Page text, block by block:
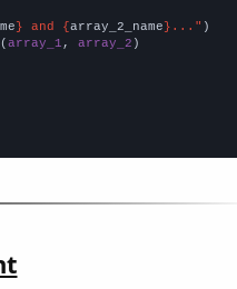
} and {array_2_name}..."
array_1 , array_2 )